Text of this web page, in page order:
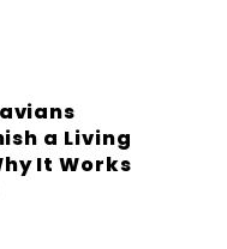
a Living
It Works